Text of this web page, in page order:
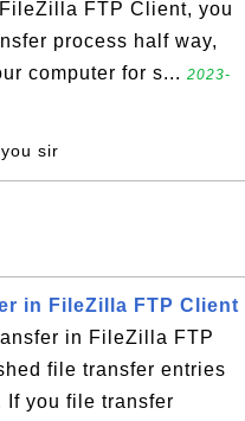
FTP Client, you
process half way,
computer for s... 2023-
sir
in FileZilla FTP Client
in FileZilla FTP
file transfer entries
If you file transfer